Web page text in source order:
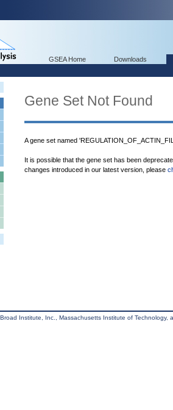
GSEA Home Downloads
Gene Set Not Found
A gene set named
It is possible that the gene set has been
changes introduced in our latest version, please
Institute, Inc., Massachusetts Institute of Technology,